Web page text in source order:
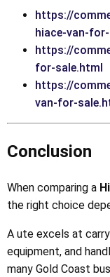
https://
hiace-van-
https://
for-sale.html
https://
van-for-
Conclusion
When comparing a
the right choice
A ute excels at
equipment, and
many Gold Coast